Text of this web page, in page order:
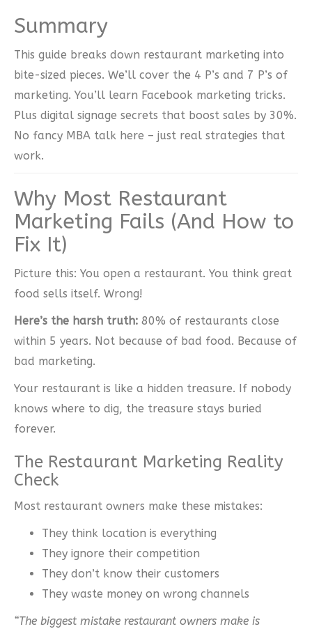
Summary
This guide breaks down restaurant marketing into
bite-sized pieces. We’ll cover the 4 P’s and 7 P’s of
marketing. You’ll learn Facebook marketing tricks.
Plus digital signage secrets that boost sales by 30%.
No fancy MBA talk here – just real strategies that
work.
Why Most Restaurant
Marketing Fails (And How to
Fix It)
Picture this: You open a restaurant. You think great
food sells itself. Wrong!
Here’s the harsh truth: 80% of restaurants close
within 5 years. Not because of bad food. Because of
bad marketing.
Your restaurant is like a hidden treasure. If nobody
knows where to dig, the treasure stays buried
forever.
The Restaurant Marketing Reality
Check
Most restaurant owners make these mistakes:
They think location is everything
They ignore their competition
They don’t know their customers
They waste money on wrong channels
“The biggest mistake restaurant owners make is